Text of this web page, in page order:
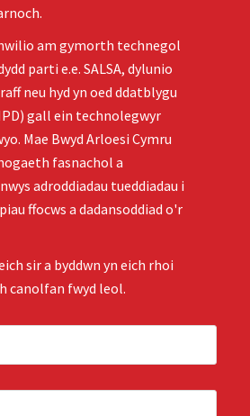
am gymorth technegol
parti e.e. SALSA, dylunio
neu hyd yn oed ddatblygu
gall ein technolegwyr
Mae Bwyd Arloesi Cymru
fasnachol a
adroddiadau tueddiadau i
ffocws a dadansoddiad o'r
sir a byddwn yn eich rhoi
canolfan fwyd leol.